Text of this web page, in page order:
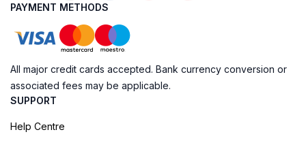
PAYMENT METHODS
All major credit cards accepted. Bank currency conversion or
associated fees may be applicable.
SUPPORT
Help Centre